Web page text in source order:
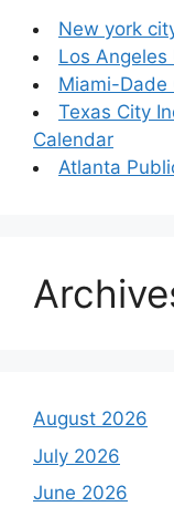
New york
Los
Miami-Dade
Texas City
Calendar
Atlanta
August 2026
July 2026
June 2026